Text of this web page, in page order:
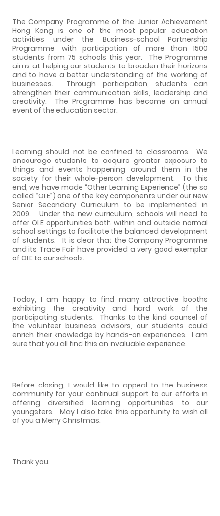
The Company Programme of the Junior Achievement
Hong Kong is one of the most popular education
activities under the Business-school Partnership
Programme, with participation of more than 1500
students from 75 schools this year.
The Programme
aims at helping our students to broaden their horizons
and to have a better understanding of the working of
businesses.
Through participation, students can
strengthen their communication skills, leadership and
creativity.
The Programme has become an annual
event of the education sector.
Learning should not be confined to classrooms.
We
encourage students to acquire greater exposure to
things and events happening around them in the
society for their whole-person development.
To this
end, we have made “Other Learning Experience” (the so
called “OLE”) one of the key components under our New
Senior Secondary Curriculum to be implemented in
2009.
Under the new curriculum, schools will need to
offer OLE opportunities both within and outside normal
school settings to facilitate the balanced development
of students.
It is clear that the Company Programme
and its Trade Fair have provided a very good exemplar
of OLE to our schools.
Today, I am happy to find many attractive booths
exhibiting the creativity and hard work of the
participating students.
Thanks to the kind counsel of
the volunteer business advisors, our students could
enrich their knowledge by hands-on experiences. I am
sure that you all find this an invaluable experience.
Before closing, I would like to appeal to the business
community for your continual support to our efforts in
offering diversified learning opportunities to our
youngsters.
May I also take this opportunity to wish all
of you a Merry Christmas.
Thank you.